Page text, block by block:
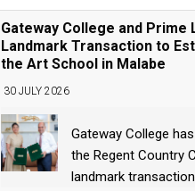
Gateway College and Prime
Landmark Transaction to
the Art School in Malabe
30 JULY 2026
Gateway College
the Regent Country
landmark